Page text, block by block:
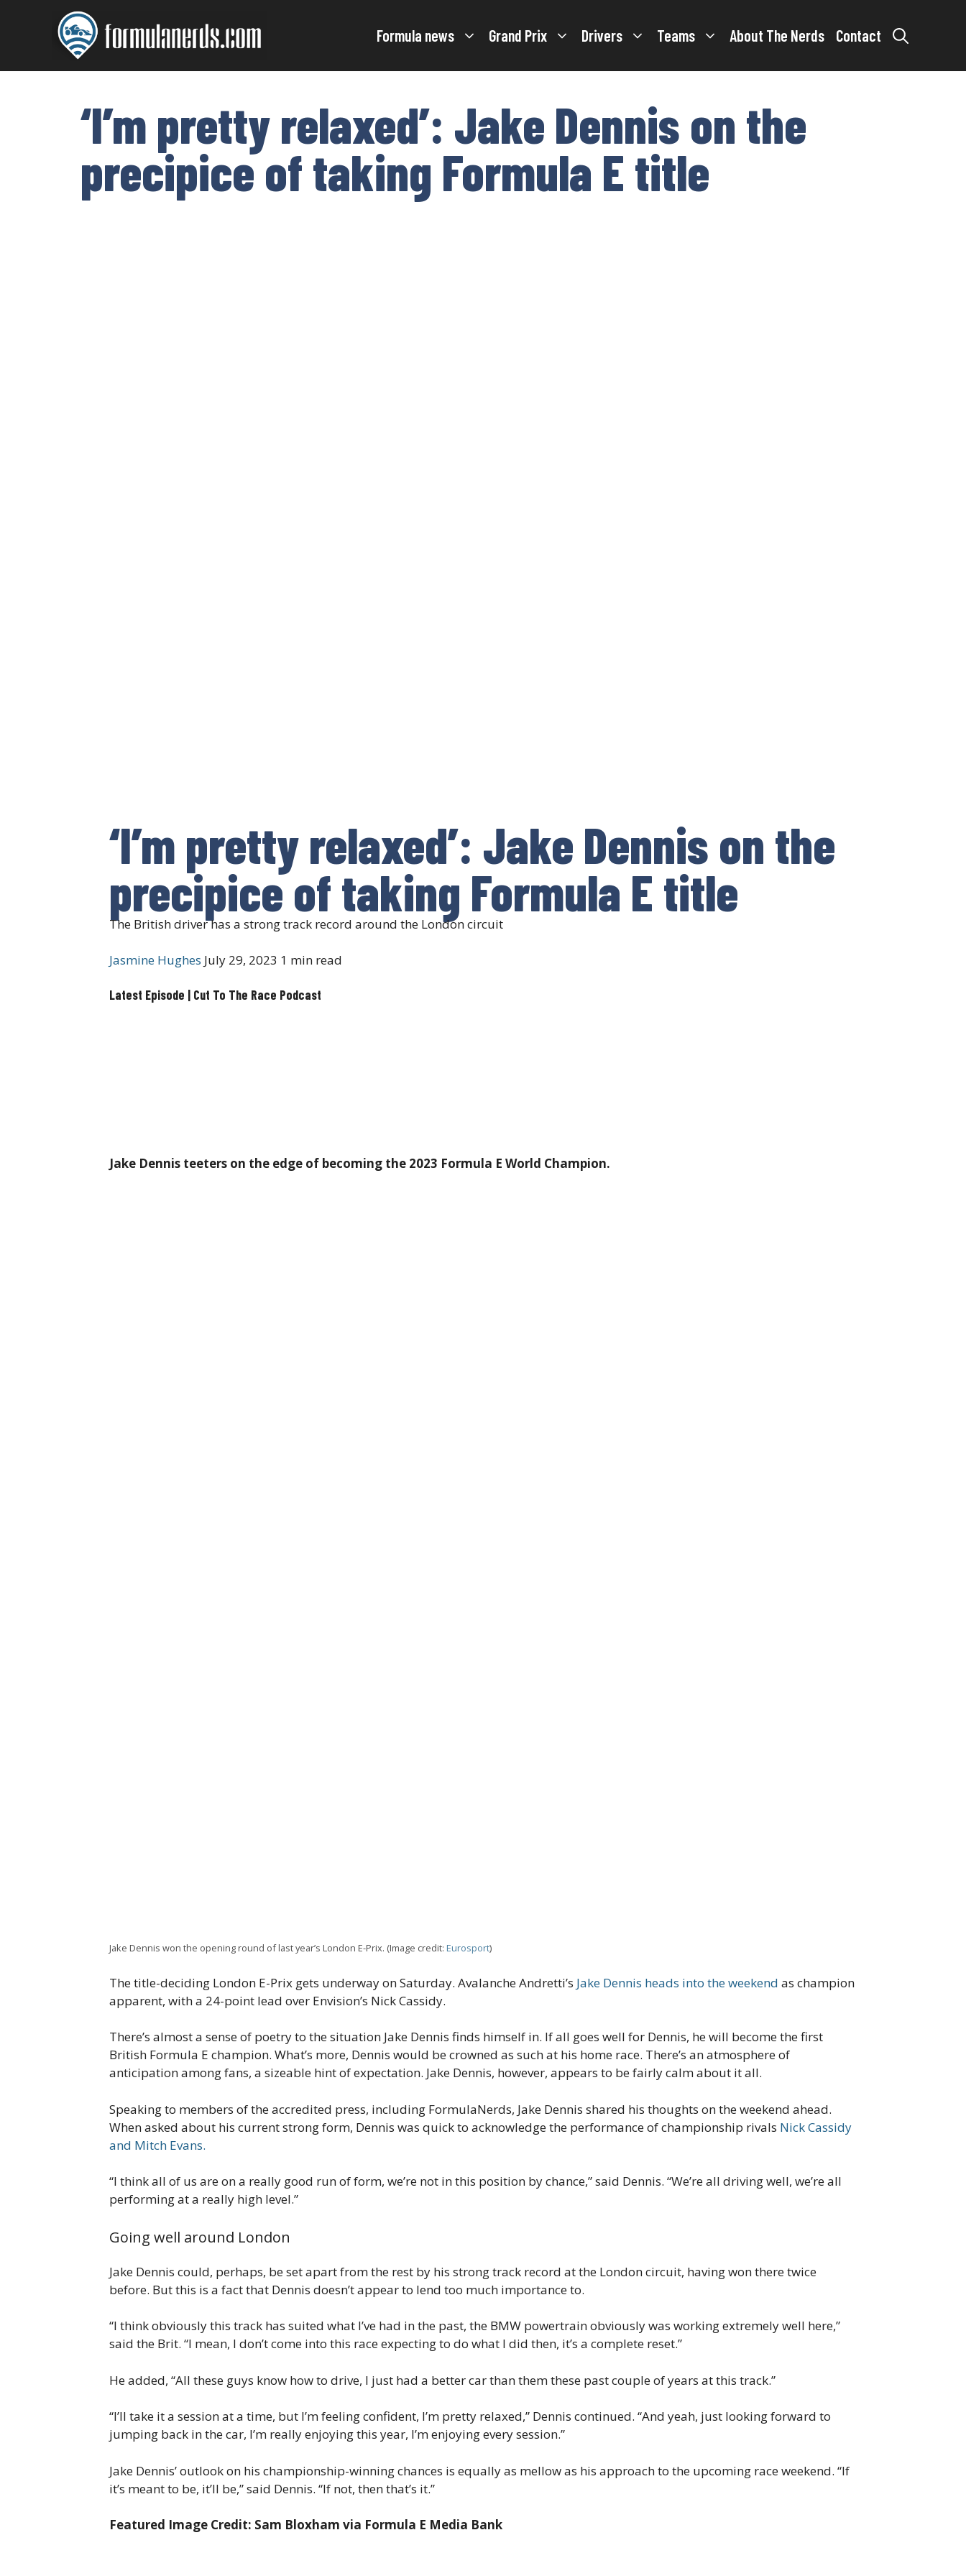
Formula news Grand Prix Drivers Teams About The Nerds Contact
‘I’m pretty relaxed’: Jake Dennis on the
precipice of taking Formula E title
‘I’m pretty relaxed’: Jake Dennis on the
precipice of taking Formula E title
The British driver has a strong track record around the London circuit
Jasmine Hughes July 29, 2023 1 min read
Latest Episode | Cut To The Race Podcast
Jake Dennis teeters on the edge of becoming the 2023 Formula E World Champion.
Jake Dennis won the opening round of last year’s London E-Prix. (Image credit: Eurosport)
The title-deciding London E-Prix gets underway on Saturday. Avalanche Andretti’s Jake Dennis heads into the weekend as champion
apparent, with a 24-point lead over Envision’s Nick Cassidy.
There’s almost a sense of poetry to the situation Jake Dennis finds himself in. If all goes well for Dennis, he will become the first
British Formula E champion. What’s more, Dennis would be crowned as such at his home race. There’s an atmosphere of
anticipation among fans, a sizeable hint of expectation. Jake Dennis, however, appears to be fairly calm about it all.
Speaking to members of the accredited press, including FormulaNerds, Jake Dennis shared his thoughts on the weekend ahead.
When asked about his current strong form, Dennis was quick to acknowledge the performance of championship rivals Nick Cassidy
and Mitch Evans.
“I think all of us are on a really good run of form, we’re not in this position by chance,” said Dennis. “We’re all driving well, we’re all
performing at a really high level.”
Going well around London
Jake Dennis could, perhaps, be set apart from the rest by his strong track record at the London circuit, having won there twice
before. But this is a fact that Dennis doesn’t appear to lend too much importance to.
“I think obviously this track has suited what I’ve had in the past, the BMW powertrain obviously was working extremely well here,”
said the Brit. “I mean, I don’t come into this race expecting to do what I did then, it’s a complete reset.”
He added, “All these guys know how to drive, I just had a better car than them these past couple of years at this track.”
“I’ll take it a session at a time, but I’m feeling confident, I’m pretty relaxed,” Dennis continued. “And yeah, just looking forward to
jumping back in the car, I’m really enjoying this year, I’m enjoying every session.”
Jake Dennis’ outlook on his championship-winning chances is equally as mellow as his approach to the upcoming race weekend. “If
it’s meant to be, it’ll be,” said Dennis. “If not, then that’s it.”
Featured Image Credit: Sam Bloxham via Formula E Media Bank